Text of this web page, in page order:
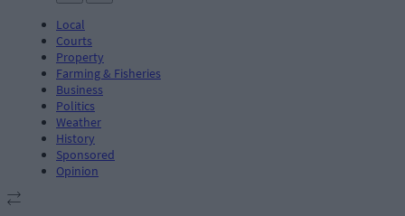
Local
Courts
Property
Farming & Fisheries
Business
Politics
Weather
History
Sponsored
Opinion